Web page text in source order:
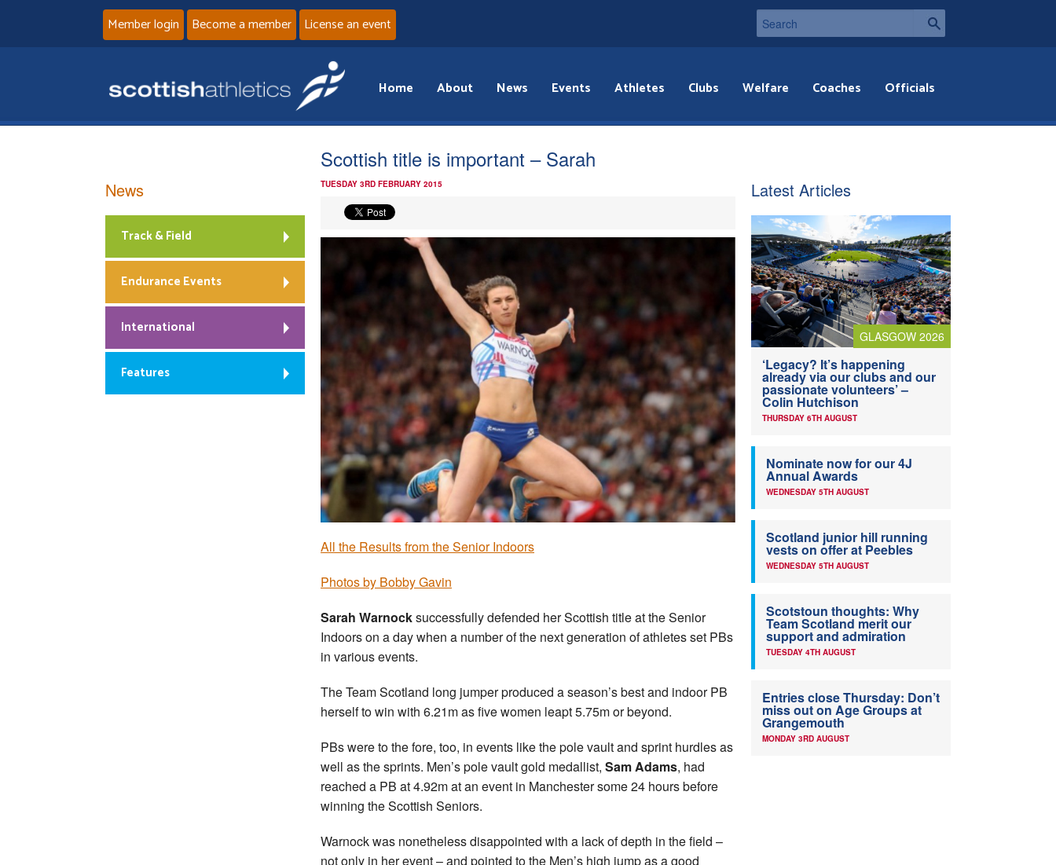
Member login Become a member License an event
Home About News Events Athletes Clubs Welfare Coaches Officials
Scottish title is important – Sarah
TUESDAY 3RD FEBRUARY 2015
All the Results from the Senior Indoors
Photos by Bobby Gavin
Sarah Warnocksuccessfully defended her Scottish title at the Senior
Indoors on a day when a number of the next generation of athletes set PBs
in various events.
The Team Scotland long jumper produced a season’s best and indoor PB
herself to win with 6.21m as five women leapt 5.75m or beyond.
PBs were to the fore, too, in events like the pole vault and sprint hurdles as
well as the sprints. Men’s pole vault gold medallist, Sam Adams, had
reached a PB at 4.92m at an event in Manchester some 24 hours before
winning the Scottish Seniors.
Warnock was nonetheless disappointed with a lack of depth in the field –
not only in her event – and pointed to the Men’s high jump as a good
News
Track & Field
Endurance Events
International
Features
Latest Articles
GLASGOW 2026
‘Legacy? It’s happening
already via our clubs and our
passionate volunteers’ –
Colin Hutchison
THURSDAY 6TH AUGUST
Nominate now for our 4J
Annual Awards
WEDNESDAY 5TH AUGUST
Scotland junior hill running
vests on offer at Peebles
WEDNESDAY 5TH AUGUST
Scotstoun thoughts: Why
Team Scotland merit our
support and admiration
TUESDAY 4TH AUGUST
Entries close Thursday: Don’t
miss out on Age Groups at
Grangemouth
MONDAY 3RD AUGUST